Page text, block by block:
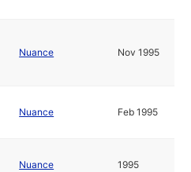
Nuance Nov 1995
Nuance Feb 1995
Nuance 1995